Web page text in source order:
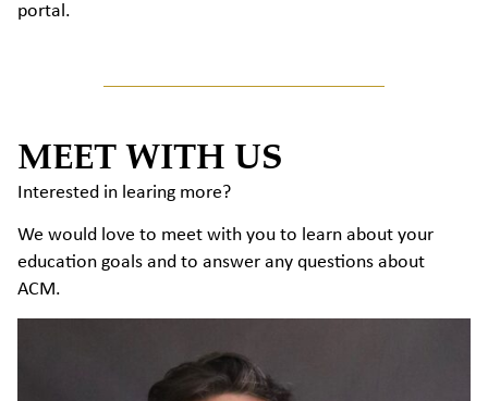
portal.
MEET WITH US
Interested in learing more?
We would love to meet with you to learn about your
education goals and to answer any questions about
ACM.